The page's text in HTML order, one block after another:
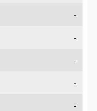
-
-
-
-
-